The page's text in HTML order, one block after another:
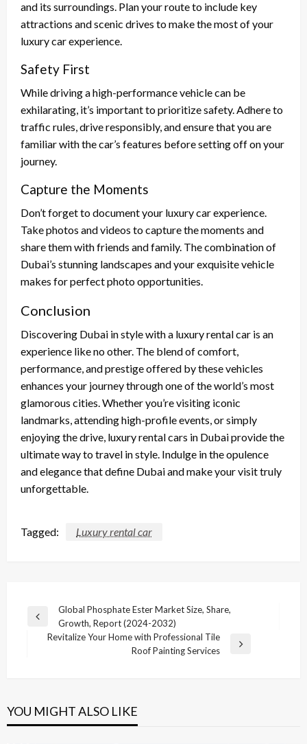
and its surroundings. Plan your route to include key
attractions and scenic drives to make the most of your
luxury car experience.
Safety First
While driving a high-performance vehicle can be
exhilarating, it’s important to prioritize safety. Adhere to
traffic rules, drive responsibly, and ensure that you are
familiar with the car’s features before setting off on your
journey.
Capture the Moments
Don’t forget to document your luxury car experience.
Take photos and videos to capture the moments and
share them with friends and family. The combination of
Dubai’s stunning landscapes and your exquisite vehicle
makes for perfect photo opportunities.
Conclusion
Discovering Dubai in style with a luxury rental car is an
experience like no other. The blend of comfort,
performance, and prestige offered by these vehicles
enhances your journey through one of the world’s most
glamorous cities. Whether you’re visiting iconic
landmarks, attending high-profile events, or simply
enjoying the drive, luxury rental cars in Dubai provide the
ultimate way to travel in style. Indulge in the opulence
and elegance that define Dubai and make your visit truly
unforgettable.
Tagged: Luxury rental car
Post
navigation
Previous
Global Phosphate Ester Market Size, Share,
Growth, Report (2024-2032)
Revitalize Your Home with Professional Tile
Roof Painting Services
YOU MIGHT ALSO LIKE